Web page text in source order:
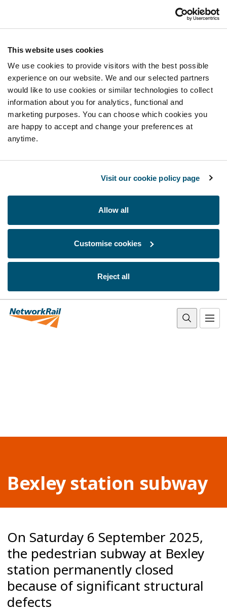
This website uses cookies
We use cookies to provide visitors with the best possible
experience on our website. We and our selected partners
would like to use cookies or similar technologies to collect
information about you for analytics, functional and
marketing purposes. You can choose which cookies you
are happy to accept and change your preferences at
anytime.
Visit our cookie policy page
Allow all
Customise cookies
Reject all
Bexley station subway
On Saturday 6 September 2025,
the pedestrian subway at Bexley
station permanently closed
because of significant structural
defects